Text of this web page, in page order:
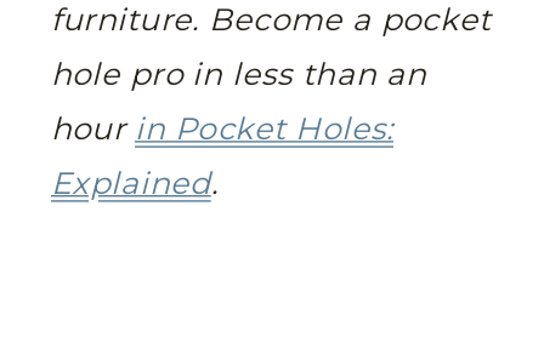
furniture. Become a pocket
hole pro in less than an
hour in Pocket Holes:
Explained.